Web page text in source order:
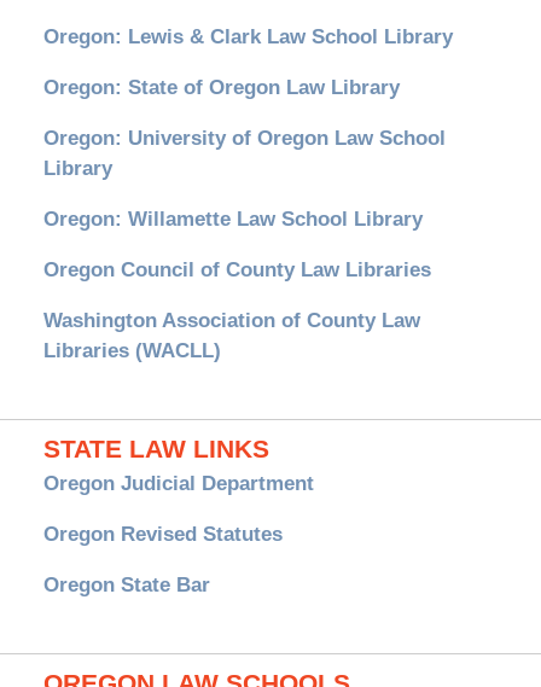
Oregon: Lewis & Clark Law School Library
Oregon: State of Oregon Law Library
Oregon: University of Oregon Law School
Library
Oregon: Willamette Law School Library
Oregon Council of County Law Libraries
Washington Association of County Law
Libraries (WACLL)
STATE LAW LINKS
Oregon Judicial Department
Oregon Revised Statutes
Oregon State Bar